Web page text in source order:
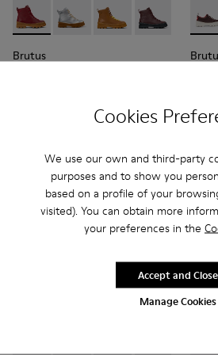
Cookies
We use our own and third-party
purposes and to show you
based on a profile of your
visited). You can obtain more
your preferences in the
Manage Cookies
Accept and Close
Brutus - K900179-014 - Burgundy
Brutus - K900179-035
Brutus - K900179-032
Brutus -Brutus
Brutus